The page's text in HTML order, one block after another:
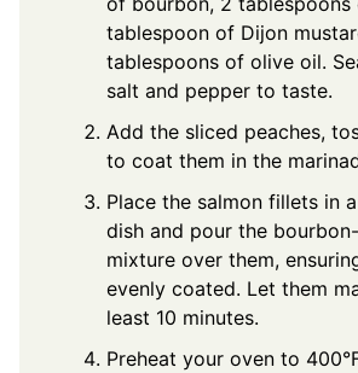
tablespoon of Dijon
tablespoons of olive oil.
salt and pepper to taste.
Add the sliced peaches,
to coat them in the
Place the salmon fillets in
dish and pour the
mixture over them,
evenly coated. Let them
least 10 minutes.
Preheat your oven to